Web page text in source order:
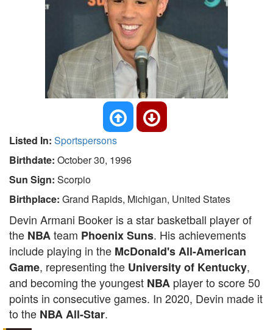
Listed In: Sportspersons
Birthdate: October 30, 1996
Sun Sign: Scorpio
Birthplace: Grand Rapids, Michigan, United States
Devin Armani Booker is a star basketball player of
the NBAteam Phoenix Suns. His achievements
include playing in the McDonald's All-American
Game, representing the University of Kentucky,
and becoming the youngest NBA player to score 50
points in consecutive games. In 2020, Devin made it
to the NBA All-Star.